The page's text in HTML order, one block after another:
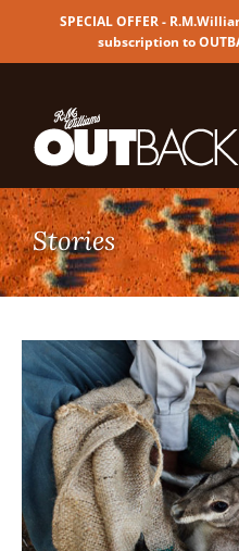
SPECIAL OFFER -
subscription to
content